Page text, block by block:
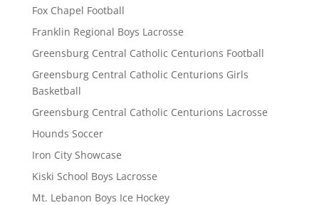
Fox Chapel Football
Franklin Regional Boys Lacrosse
Greensburg Central Catholic Centurions Football
Greensburg Central Catholic Centurions Girls
Basketball
Greensburg Central Catholic Centurions Lacrosse
Hounds Soccer
Iron City Showcase
Kiski School Boys Lacrosse
Mt. Lebanon Boys Ice Hockey